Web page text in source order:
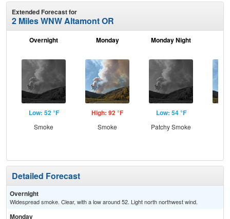
Extended Forecast for
2 Miles WNW Altamont OR
Overnight
Low: 52 °F
Smoke
Monday
High: 92 °F
Smoke
Monday Night
Low: 54 °F
Patchy Smoke
Detailed Forecast
Overnight
Widespread smoke. Clear, with a low around 52. Light north northwest wind.
Monday